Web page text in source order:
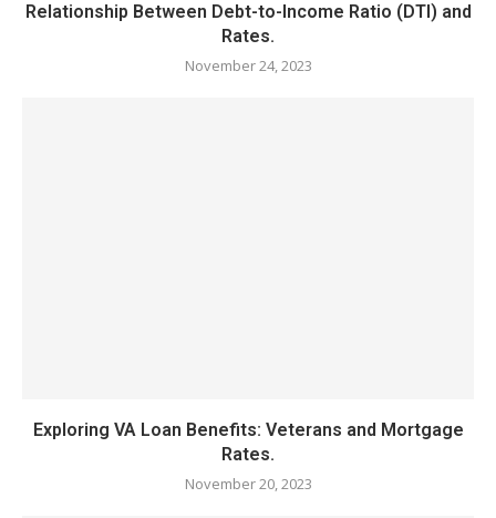
Relationship Between Debt-to-Income Ratio (DTI) and
Rates.
November 24, 2023
Exploring VA Loan Benefits: Veterans and Mortgage
Rates.
November 20, 2023